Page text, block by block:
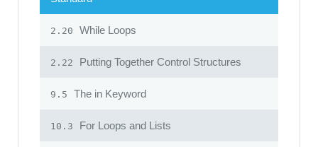
2.20 While Loops
2.22 Putting Together Control Structures
9.5 The in Keyword
10.3 For Loops and Lists